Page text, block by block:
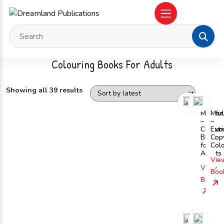
Colouring Books For Adults
Showing all 39 results
–
Book
for
Adults
View
Book
–